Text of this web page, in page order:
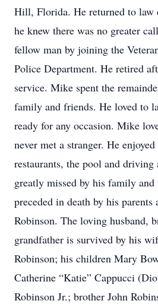
Hill, Florida. He returned to law
he knew there was no greater
fellow man by joining the
Police Department. He retired
service. Mike spent the
family and friends. He loved to
ready for any occasion. Mike
never met a stranger. He
restaurants, the pool and
greatly missed by his family
preceded in death by his parents
Robinson. The loving husband,
grandfather is survived by his
Robinson; his children Mary
Catherine “Katie” Cappucci
Robinson Jr.; brother John